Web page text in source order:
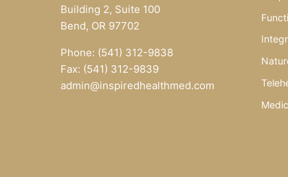
Building 2, Suite 100
Bend, OR 97702
Phone: (541) 312-9838
Fax: (541) 312-9839
admin@inspiredhealthmed.com